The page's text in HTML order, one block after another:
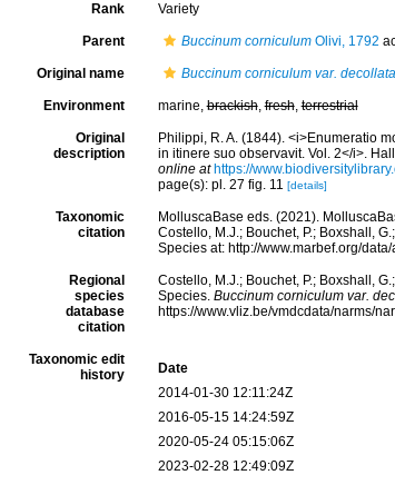
Rank Variety
Parent Buccinum corniculumOlivi, 1792
Original name Buccinum corniculum var. decollata
Environment marine,brackish,fresh,terrestrial
Original
description
Philippi, R. A. (1844). <i>Enumeratio
in itinere suo observavit. Vol. 2</i>.
online at https://
page(s): pl. 27 fig. 11 [details]
Taxonomic
citation
MolluscaBase eds. (2021).
Costello, M.J.; Bouchet, P.; Boxshall,
Species at: http://www.marbef.org/
Regional
species
database
citation
Costello, M.J.; Bouchet, P.; Boxshall,
Species. Buccinum corniculum var.
https://www.vliz.be/vmdcdata/narms/
Taxonomic edit
history
Date
2014-01-30 12:11:24Z
2016-05-15 14:24:59Z
2020-05-24 05:15:06Z
2023-02-28 12:49:09Z